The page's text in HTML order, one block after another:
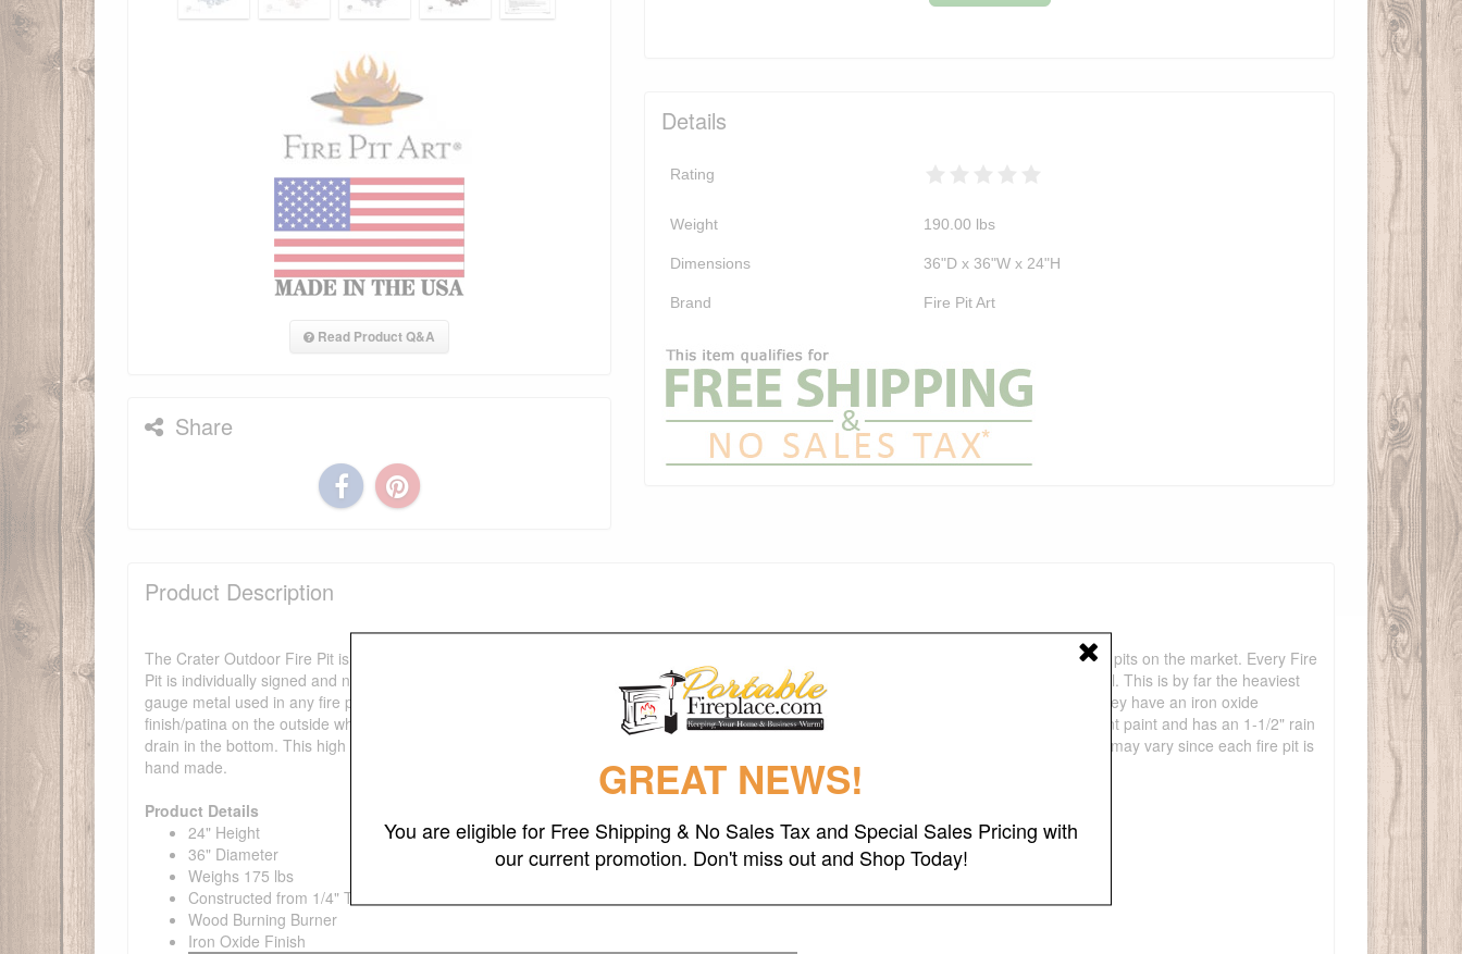
Read Product Q&A
Share
Details
Rating
Weight 190.00 lbs
Dimensions 36"D x 36"W x 24"H
Brand Fire Pit Art
Product Description
The Crater Outdoor Fire Pit is a high quality, hand cut and crafted fire pit designed for years of heavy use. This is one of the most unique fire pits on the market. Every Fire
Pit is individually signed and numbered by it's designer, Rick Wittrig. Each Fire Pit is made from one quarter inch (6.35 mm) thick carbon steel. This is by far the heaviest
gauge metal used in any fire pit available today. The sturdy construction assures you of having this functional art for many years to come. They have an iron oxide
finish/patina on the outside which will darken a little with time then become permanent. The interior is coated with a high temperature resistant paint and has an 1-1/2" rain
drain in the bottom. This high quality fire pit requires no maintenance and has an overall height of 24" and a diameter of 36". Measurements may vary since each fire pit is
hand made.
Product Details
24" Height
36" Diameter
Weighs 175 lbs
Constructed from 1/4" Thick Mild Carbon Steel
Wood Burning Burner
Iron Oxide Finish
GREAT NEWS!
You are eligible for Free Shipping & No Sales Tax and Special Sales Pricing with
our current promotion. Don't miss out and Shop Today!